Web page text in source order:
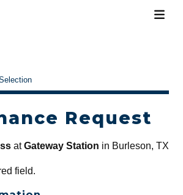
Request
atGateway Station in Burleson, TX
field.